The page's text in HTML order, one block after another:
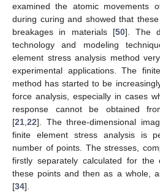
examined the atomic movements
during curing and showed that
breakages in materials [50]. The
technology and modeling
element stress analysis method
experimental applications. The
method has started to be
force analysis, especially in cases
response cannot be obtained
[21 22]. The three-dimensional
finite element stress analysis is
number of points. The stresses,
firstly separately calculated for
these points and then as a whole,
[34].